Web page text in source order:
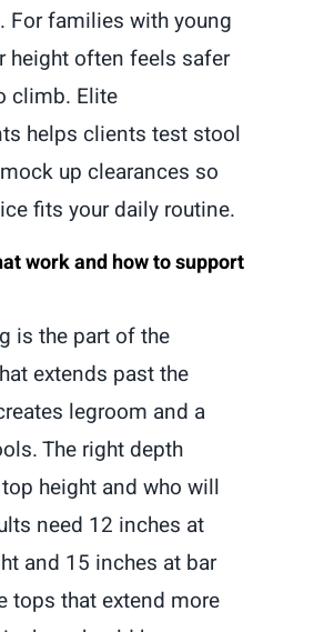
For families with young
height often feels safer
climb. Elite
helps clients test stool
up clearances so
fits your daily routine.
work and how to support
is the part of the
extends past the
legroom and a
The right depth
height and who will
need 12 inches at
and 15 inches at bar
tops that extend more